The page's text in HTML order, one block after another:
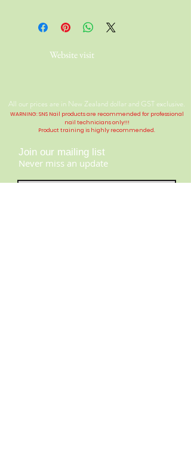
Website visit
All our prices are in New Zealand dollar and GST exclusive.
WARNING: SNS Nail products are recommended for professional
nail technicians only!!!
Product training is highly recommended.
Join our mailing list
Never miss an update